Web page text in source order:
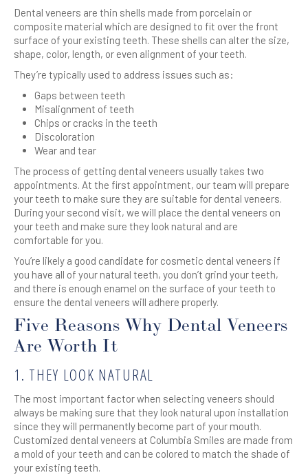
Dental veneers are thin shells made from porcelain or
composite material which are designed to fit over the front
surface of your existing teeth. These shells can alter the size,
shape, color, length, or even alignment of your teeth.
They’re typically used to address issues such as:
Gaps between teeth
Misalignment of teeth
Chips or cracks in the teeth
Discoloration
Wear and tear
The process of getting dental veneers usually takes two
appointments. At the first appointment, our team will prepare
your teeth to make sure they are suitable for dental veneers.
During your second visit, we will place the dental veneers on
your teeth and make sure they look natural and are
comfortable for you.
You’re likely a good candidate for cosmetic dental veneers if
you have all of your natural teeth, you don’t grind your teeth,
and there is enough enamel on the surface of your teeth to
ensure the dental veneers will adhere properly.
Five Reasons Why Dental Veneers
Are Worth It
1. THEY LOOK NATURAL
The most important factor when selecting veneers should
always be making sure that they look natural upon installation
since they will permanently become part of your mouth.
Customized dental veneers at Columbia Smiles are made from
a mold of your teeth and can be colored to match the shade of
your existing teeth.